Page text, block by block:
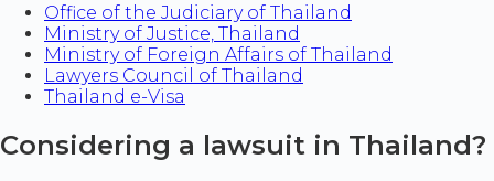
Office of the Judiciary of Thailand
Ministry of Justice, Thailand
Ministry of Foreign Affairs of Thailand
Lawyers Council of Thailand
Thailand e-Visa
Considering a lawsuit in Thailand?